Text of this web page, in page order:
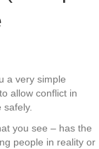
a very simple
allow conflict in
safely.
you see – has the
people in reality or